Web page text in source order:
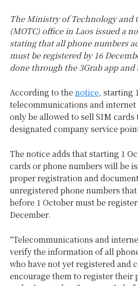
The Ministry of Technology and
(MOTC) office in Laos issued a
stating that all phone numbers
must be registered by 16
done through the 3Grab app and
According to the notice, starting
telecommunications and
only be allowed to sell SIM
designated company service
The notice adds that starting 1
cards or phone numbers will be
proper registration and
unregistered phone numbers that
before 1 October must be
December.
“Telecommunications and
verify the information of all
who have not yet registered and
encourage them to register their